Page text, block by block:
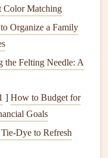
to escape from the
plumbing
ofhair,grease,
how to
Color Matching
Organize a Family
the Felting Needle: A
] How to Budget for
Goals
to Refresh